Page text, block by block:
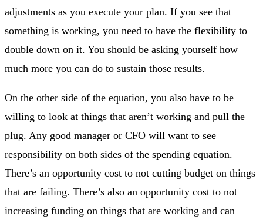
adjustments as you execute your plan. If you see that
something is working, you need to have the flexibility to
double down on it. You should be asking yourself how
much more you can do to sustain those results.
On the other side of the equation, you also have to be
willing to look at things that aren’t working and pull the
plug. Any good manager or CFO will want to see
responsibility on both sides of the spending equation.
There’s an opportunity cost to not cutting budget on things
that are failing. There’s also an opportunity cost to not
increasing funding on things that are working and can